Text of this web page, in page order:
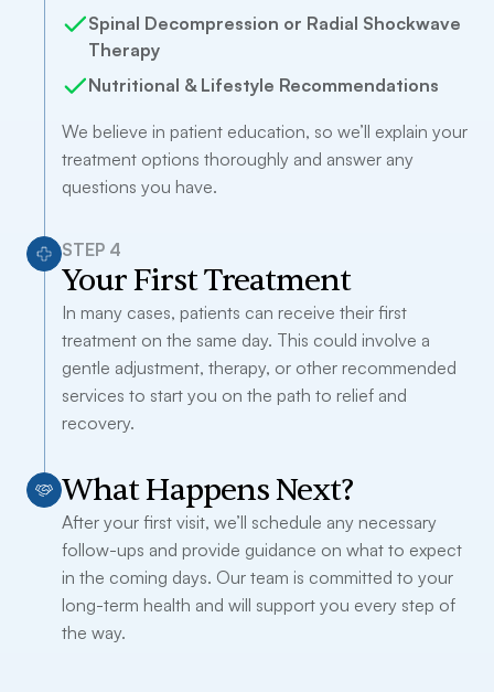
Spinal Decompression or Radial Shockwave
Therapy
Nutritional & Lifestyle Recommendations
We believe in patient education, so we’ll explain your
treatment options thoroughly and answer any
questions you have.
STEP 4
Your First Treatment
In many cases, patients can receive their first
treatment on the same day. This could involve a
gentle adjustment, therapy, or other recommended
services to start you on the path to relief and
recovery.
What Happens Next?
After your first visit, we’ll schedule any necessary
follow-ups and provide guidance on what to expect
in the coming days. Our team is committed to your
long-term health and will support you every step of
the way.